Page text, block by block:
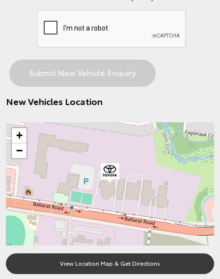
New Vehicles Location
+
−
View Location Map & Get Directions